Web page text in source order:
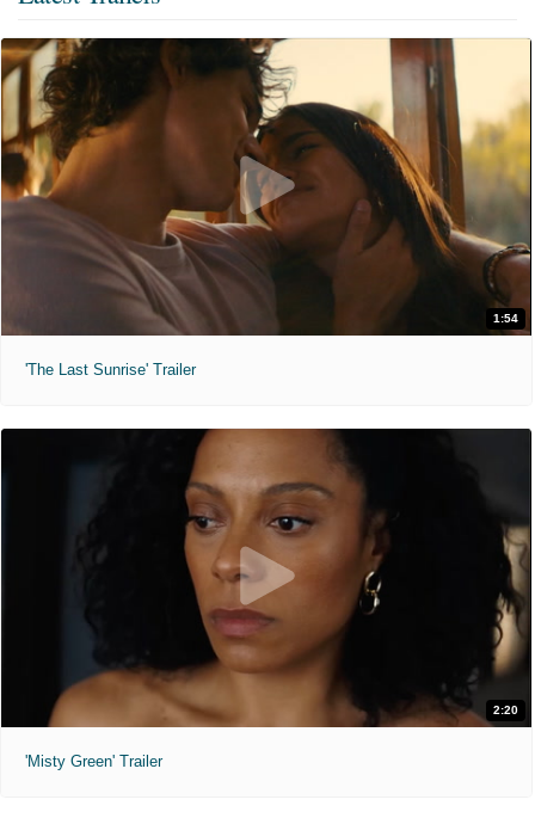
1:54
'The Last Sunrise' Trailer
2:20
'Misty Green' Trailer